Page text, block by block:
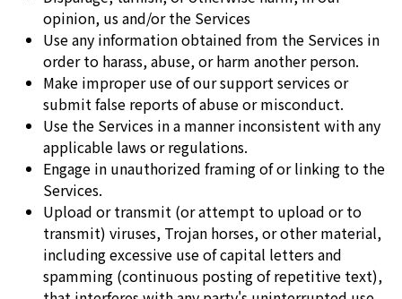
opinion, us and/or the Services
Use any information obtained from the Services in
order to harass, abuse, or harm another person.
Make improper use of our support services or
submit false reports of abuse or misconduct.
Use the Services in a manner inconsistent with any
applicable laws or regulations.
Engage in unauthorized framing of or linking to the
Services.
Upload or transmit (or attempt to upload or to
transmit) viruses, Trojan horses, or other material,
including excessive use of capital letters and
spamming (continuous posting of repetitive text),